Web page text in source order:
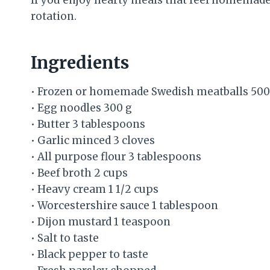
rotation.
Ingredients
• Frozen or homemade Swedish meatballs
• Egg noodles 300 g
• Butter 3 tablespoons
• Garlic minced 3 cloves
• All purpose flour 3 tablespoons
• Beef broth 2 cups
• Heavy cream 1 1/2 cups
• Worcestershire sauce 1 tablespoon
• Dijon mustard 1 teaspoon
• Salt to taste
• Black pepper to taste